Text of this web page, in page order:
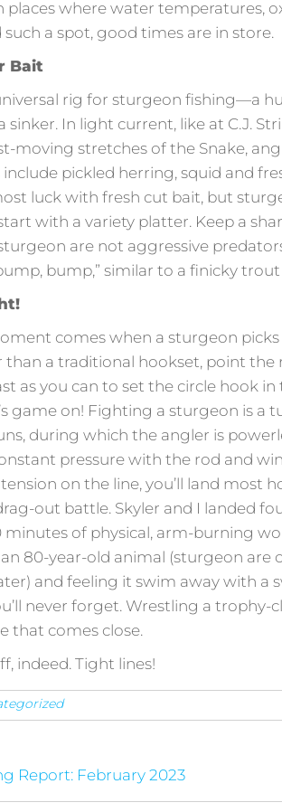
where water temperatures,
such a spot, good times are in store.
Bait
rig for sturgeon fishing—a
In light current, like at C.J.
moving stretches of the Snake,
include pickled herring, squid and
luck with fresh cut bait, but
with a variety platter. Keep a
are not aggressive
bump,” similar to a finicky trout
comes when a sturgeon
than a traditional hookset, point
as you can to set the circle hook
game on! Fighting a sturgeon is a
during which the angler is
pressure with the rod and
on the line, you’ll land most
out battle. Skyler and I landed
of physical, arm-burning
80-year-old animal (sturgeon are
and feeling it swim away with a
never forget. Wrestling a trophy-
that comes close.
indeed. Tight lines!
Report: February 2023